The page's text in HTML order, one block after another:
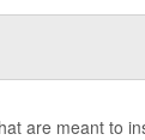
are meant to